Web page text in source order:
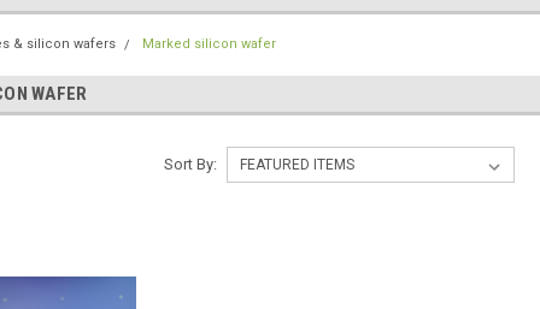
& silicon wafers Marked silicon wafer
WAFER
Sort By: